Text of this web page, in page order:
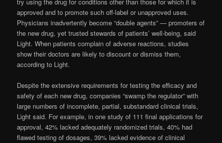
approved and to promote such off-label or unapproved uses.
Physicians inadvertently become “double agents” — promoters of
the new drug, yet trusted stewards of patients’ well-being, said
Light. When patients complain of adverse reactions, studies
show their doctors are likely to discount or dismiss them,
according to Light.
Despite the extensive requirements for testing the efficacy and
safety of each new drug, companies “swamp the regulator” with
large numbers of incomplete, partial, substandard clinical trials,
Light said. For example, in one study of 111 final applications for
approval, 42% lacked adequately randomized trials, 40% had
flawed testing of dosages, 39% lacked evidence of clinical